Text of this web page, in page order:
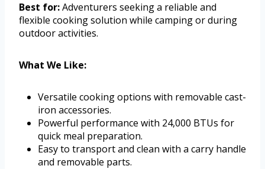
Best for:Adventurers seeking a reliable and
flexible cooking solution while camping or during
outdoor activities.
What We Like:
Versatile cooking options with removable cast-
iron accessories.
Powerful performance with 24,000 BTUs for
quick meal preparation.
Easy to transport and clean with a carry handle
and removable parts.